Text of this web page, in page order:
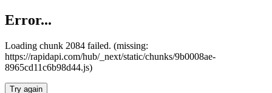
Error...
Loading chunk 2084 failed. (missing:
https://rapidapi.com/hub/_next/static/chunks/9b0008ae-
8965cd11c6b98d44.js)
Try again